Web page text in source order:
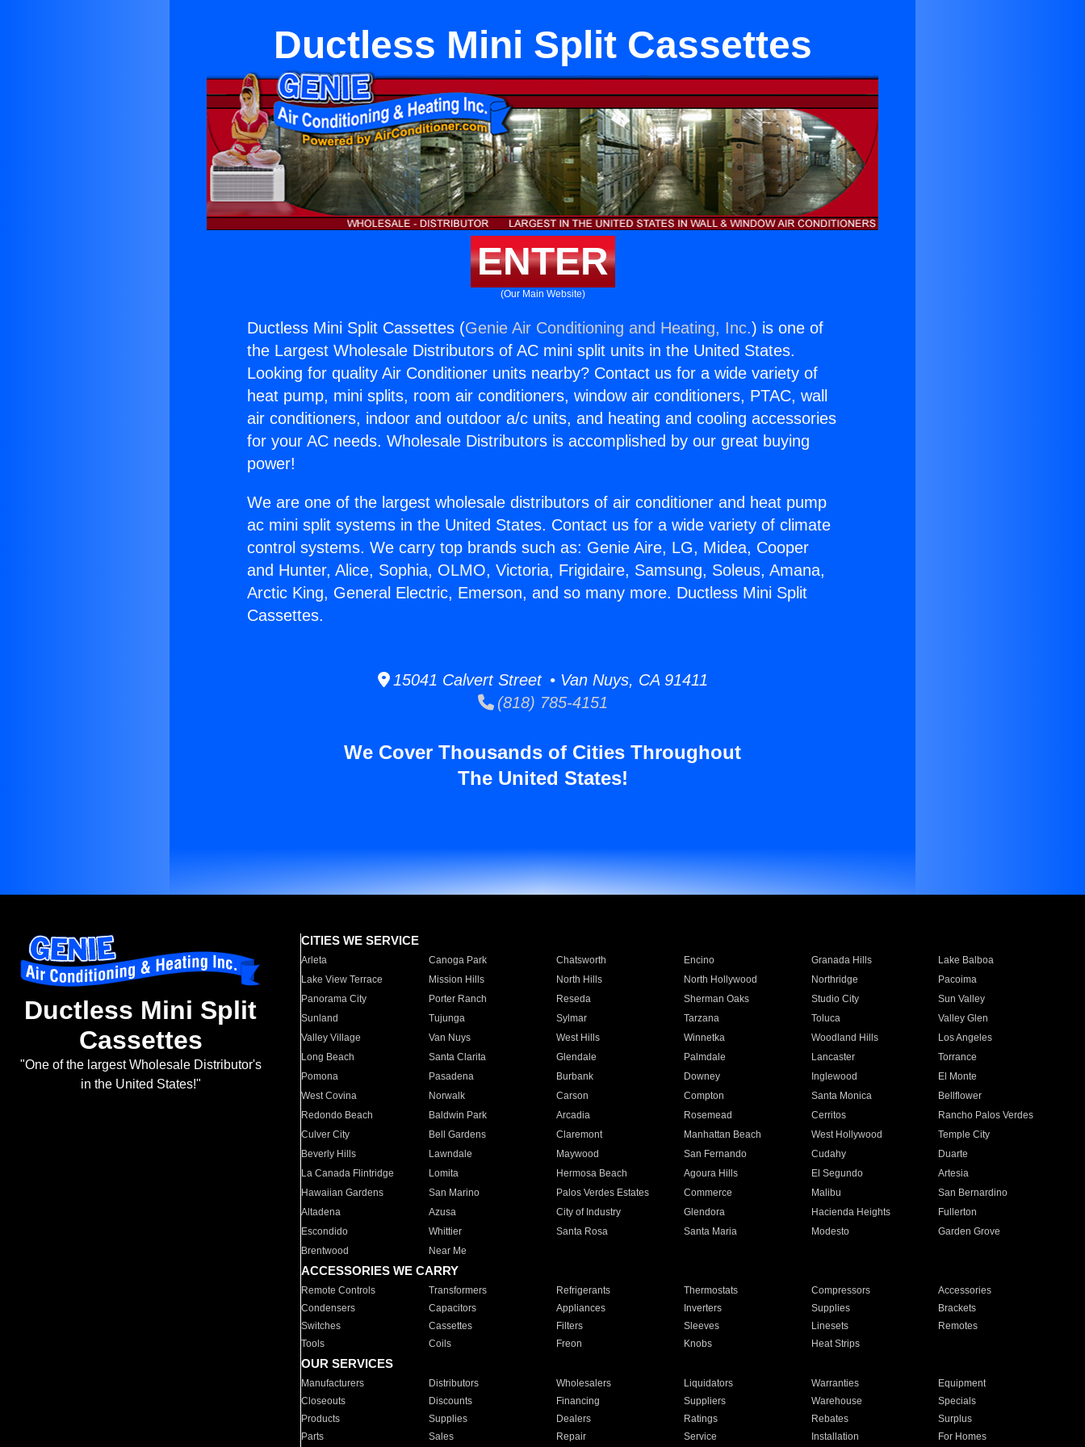
Ductless Mini Split Cassettes
ENTER
(Our Main Website)
Ductless Mini Split Cassettes (Genie Air Conditioning and Heating, Inc.) is one of
the Largest Wholesale Distributors of AC mini split units in the United States.
Looking for quality Air Conditioner units nearby? Contact us for a wide variety of
heat pump, mini splits, room air conditioners, window air conditioners, PTAC, wall
air conditioners, indoor and outdoor a/c units, and heating and cooling accessories
for your AC needs. Wholesale Distributors is accomplished by our great buying
power!
We are one of the largest wholesale distributors of air conditioner and heat pump
ac mini split systems in the United States. Contact us for a wide variety of climate
control systems. We carry top brands such as: Genie Aire, LG, Midea, Cooper
and Hunter, Alice, Sophia, OLMO, Victoria, Frigidaire, Samsung, Soleus, Amana,
Arctic King, General Electric, Emerson, and so many more. Ductless Mini Split
Cassettes.
15041 Calvert Street • Van Nuys, CA 91411
(818) 785-4151
We Cover Thousands of Cities Throughout
The United States!
Ductless Mini Split
Cassettes
"One of the largest Wholesale Distributor's
in the United States!"
CITIES WE SERVICE
Arleta Canoga Park Chatsworth Encino Granada Hills
Lake Balboa
Lake View Terrace
Mission Hills North Hills North Hollywood Northridge
Pacoima
Panorama City
Porter Ranch Reseda Sherman Oaks Studio City
Sun Valley
Sunland
Tujunga Sylmar Tarzana Toluca
Valley Glen
Valley Village
Van Nuys West Hills Winnetka Woodland Hills
Los Angeles
Long Beach
Santa Clarita Glendale Palmdale Lancaster
Torrance
Pomona
Pasadena Burbank Downey Inglewood
El Monte
West Covina
Norwalk Carson Compton Santa Monica
Bellflower
Redondo Beach
Baldwin Park Arcadia Rosemead Cerritos
Rancho Palos Verdes
Culver City
Bell Gardens Claremont Manhattan Beach West Hollywood
Temple City
Beverly Hills
Lawndale Maywood San Fernando Cudahy
Duarte
La Canada Flintridge
Lomita Hermosa Beach Agoura Hills El Segundo
Artesia
Hawaiian Gardens
San Marino Palos Verdes Estates Commerce Malibu
San Bernardino
Altadena
Azusa City of Industry Glendora Hacienda Heights
Fullerton
Escondido
Whittier Santa Rosa Santa Maria Modesto
Garden Grove
Brentwood
Near Me
ACCESSORIES WE CARRY
Remote Controls Transformers Refrigerants Thermostats Compressors
Accessories
Condensers
Capacitors Appliances Inverters Supplies
Brackets
Switches
Cassettes Filters Sleeves Linesets
Remotes
Tools
Coils Freon Knobs Heat Strips
OUR SERVICES
Manufacturers Distributors Wholesalers Liquidators Warranties
Equipment
Closeouts
Discounts Financing Suppliers Warehouse
Specials
Products
Supplies Dealers Ratings Rebates
Surplus
Parts
Sales Repair Service Installation For Homes